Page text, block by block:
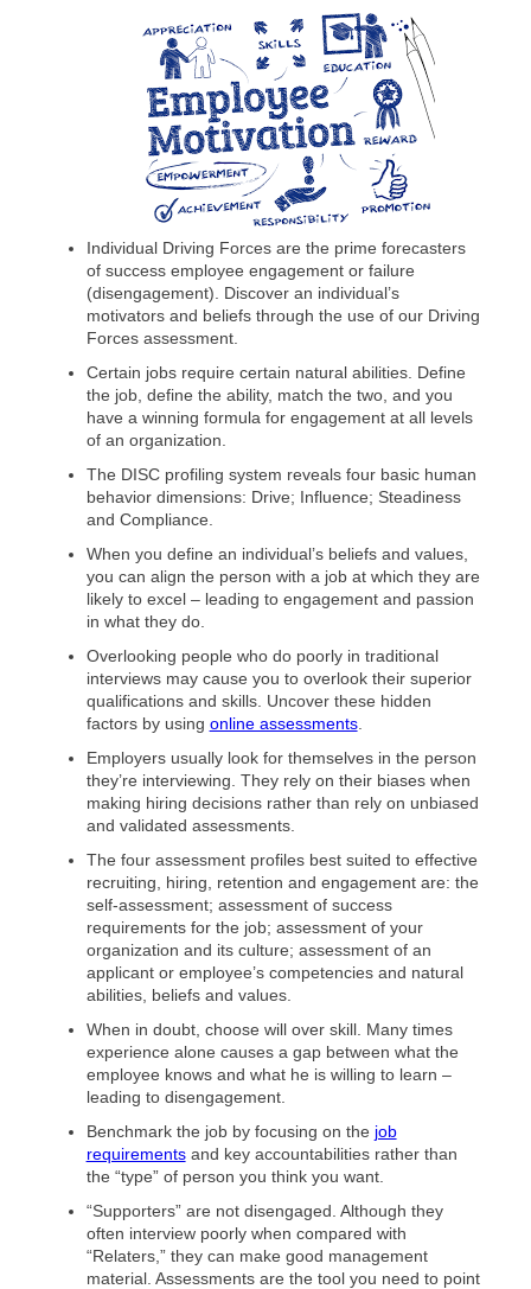
Individual Driving Forces are the prime forecasters
of success employee engagement or failure
(disengagement). Discover an individual’s
motivators and beliefs through the use of our Driving
Forces assessment.
Certain jobs require certain natural abilities. Define
the job, define the ability, match the two, and you
have a winning formula for engagement at all levels
of an organization.
The DISC profiling system reveals four basic human
behavior dimensions: Drive; Influence; Steadiness
and Compliance.
When you define an individual’s beliefs and values,
you can align the person with a job at which they are
likely to excel – leading to engagement and passion
in what they do.
Overlooking people who do poorly in traditional
interviews may cause you to overlook their superior
qualifications and skills. Uncover these hidden
factors by using online assessments.
Employers usually look for themselves in the person
they’re interviewing. They rely on their biases when
making hiring decisions rather than rely on unbiased
and validated assessments.
The four assessment profiles best suited to effective
recruiting, hiring, retention and engagement are: the
self-assessment; assessment of success
requirements for the job; assessment of your
organization and its culture; assessment of an
applicant or employee’s competencies and natural
abilities, beliefs and values.
When in doubt, choose will over skill. Many times
experience alone causes a gap between what the
employee knows and what he is willing to learn –
leading to disengagement.
Benchmark the job by focusing on the job
requirementsand key accountabilities rather than
the “type” of person you think you want.
“Supporters” are not disengaged. Although they
often interview poorly when compared with
“Relaters,” they can make good management
material. Assessments are the tool you need to point